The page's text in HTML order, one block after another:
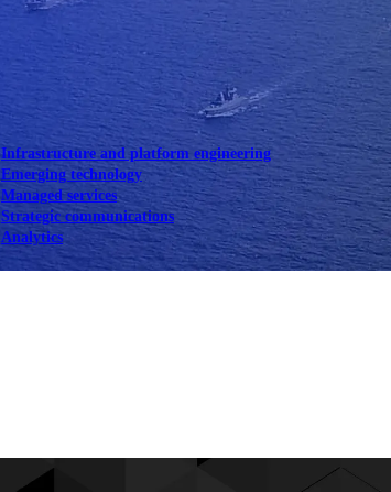
Infrastructure and platform engineering
Emerging technology
Managed services
Strategic communications
Analytics